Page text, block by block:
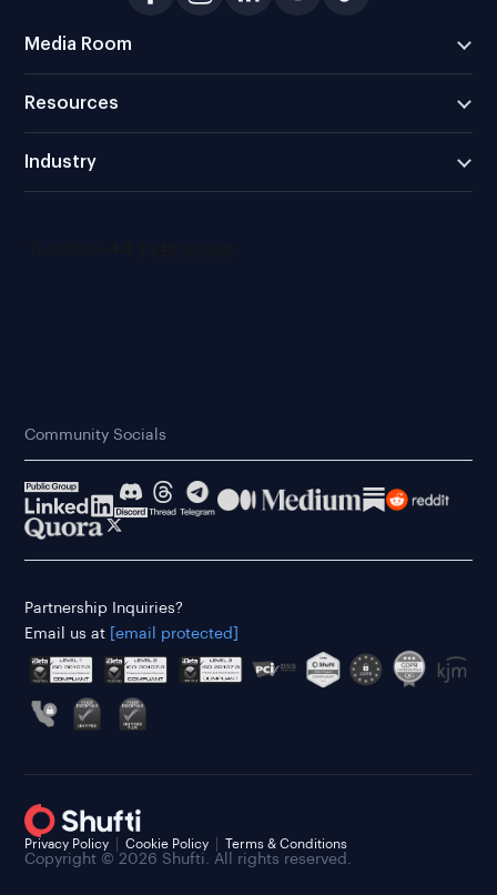
Media Room
Resources
Industry
Community Socials
Partnership Inquiries?
Email us at
[email protected]
Copyright © 2026 Shufti. All rights reserved.
Privacy Policy Cookie Policy Terms & Conditions